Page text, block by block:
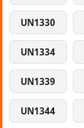
UN1330
UN1334
UN1339
UN1344